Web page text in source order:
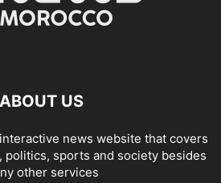
ABOUT US
news website that covers
politics, sports and society besides
other services